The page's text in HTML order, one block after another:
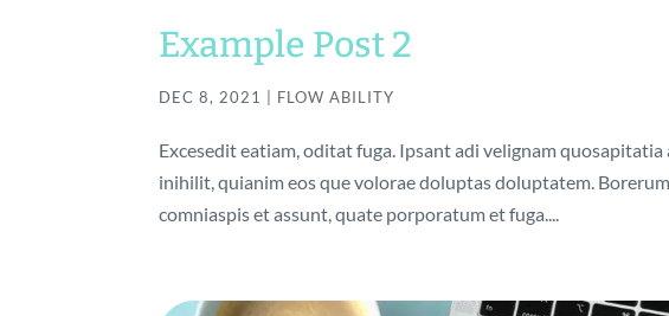
Example Post 2
DEC 8, 2021 FLOW ABILITY
Excesedit eatiam, oditat fuga. Ipsant adi velignam
inihilit, quianim eos que volorae doluptas doluptatem.
comniaspis et assunt, quate porporatum et fuga....